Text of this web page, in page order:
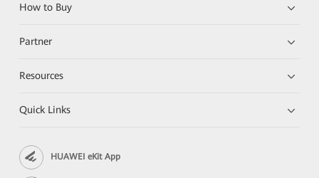
How to Buy
Partner
Resources
Quick Links
HUAWEI eKit App